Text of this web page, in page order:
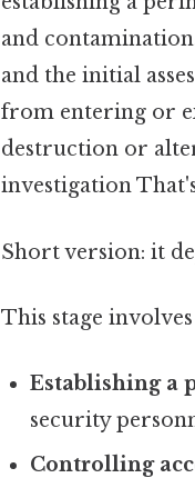
and
and the initial
from entering or
destruction or
investigation
Short version: it
This stage
Establishing a
security
Controlling